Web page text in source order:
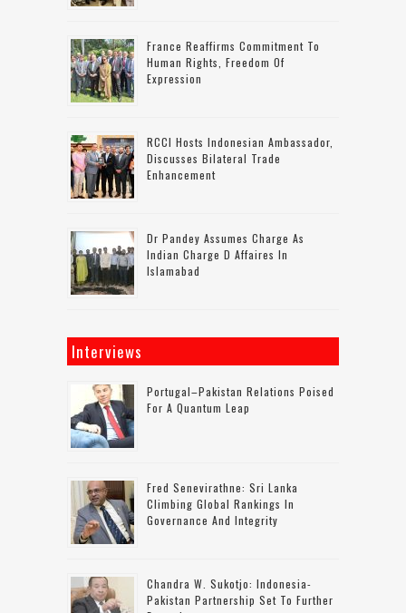
France Reaffirms Commitment To
Human Rights, Freedom Of
Expression
RCCI Hosts Indonesian Ambassador,
Discusses Bilateral Trade
Enhancement
Dr Pandey Assumes Charge As
Indian Charge D Affaires In
Islamabad
Interviews
Portugal–Pakistan Relations Poised
For A Quantum Leap
Fred Senevirathne: Sri Lanka
Climbing Global Rankings In
Governance And Integrity
Chandra W. Sukotjo: Indonesia-
Pakistan Partnership Set To Further